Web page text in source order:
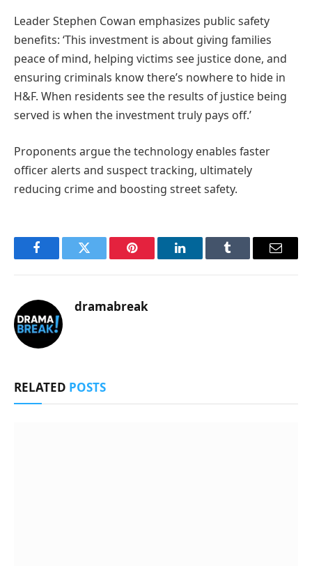
Leader Stephen Cowan emphasizes public safety
benefits: ‘This investment is about giving families
peace of mind, helping victims see justice done, and
ensuring criminals know there’s nowhere to hide in
H&F. When residents see the results of justice being
served is when the investment truly pays off.’
Proponents argue the technology enables faster
officer alerts and suspect tracking, ultimately
reducing crime and boosting street safety.
FacebookTwitter Pinterest LinkedInTumblr Email
dramabreak
RELATED POSTS